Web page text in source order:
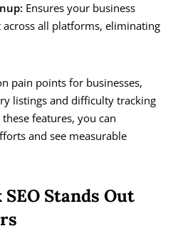
Ensures your business
all platforms, eliminating
pain points for businesses,
listings and difficulty tracking
features, you can
and see measurable
Stands Out